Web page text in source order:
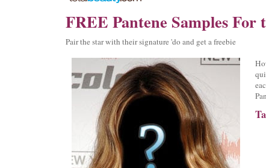
FREE Pantene Samples For
Pair the star with their signature 'do and get a freebie